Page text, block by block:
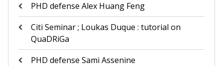
PHD defense Alex Huang Feng
Citi Seminar ; Loukas Duque : tutorial on
QuaDRiGa
PHD defense Sami Assenine